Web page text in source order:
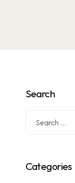
Search
Categories